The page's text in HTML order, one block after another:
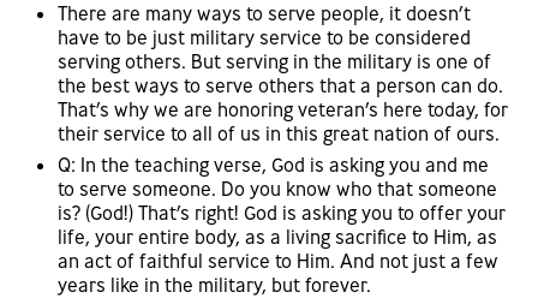
There are many ways to serve people, it doesn’t
have to be just military service to be considered
serving others. But serving in the military is one of
the best ways to serve others that a person can do.
That’s why we are honoring veteran’s here today, for
their service to all of us in this great nation of ours.
Q: In the teaching verse, God is asking you and me
to serve someone. Do you know who that someone
is? (God!) That’s right! God is asking you to offer your
life, your entire body, as a living sacrifice to Him, as
an act of faithful service to Him. And not just a few
years like in the military, but forever.